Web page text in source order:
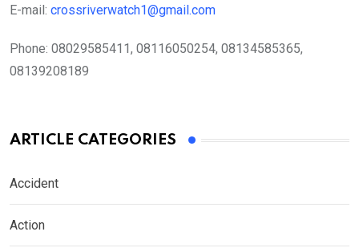
E-mail: crossriverwatch1@gmail.com
Phone: 08029585411, 08116050254, 08134585365,
08139208189
ARTICLE CATEGORIES
Accident
Action